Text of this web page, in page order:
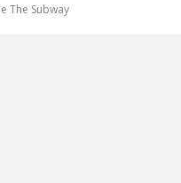
The Subway